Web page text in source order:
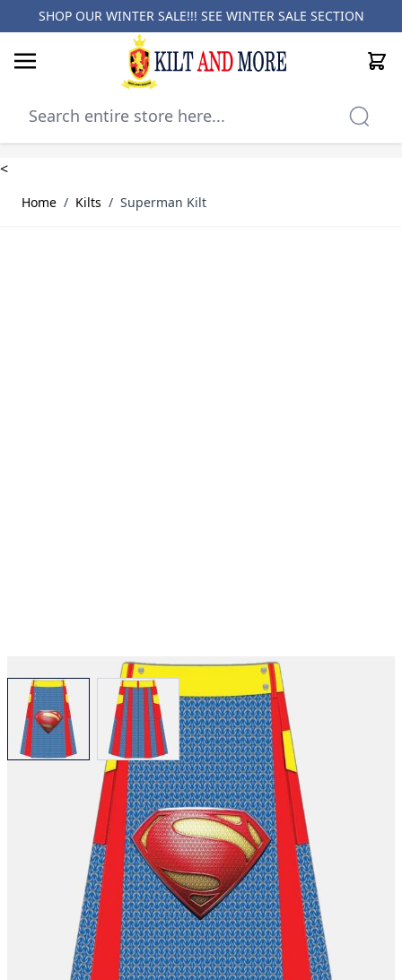
SHOP OUR WINTER SALE!!! SEE WINTER SALE SECTION
Cart
<
Home / Kilts / Superman Kilt
View larger imageView larger image
Why choose Kilt and More?
Workmanship of a tailor business for more than
20 years.
Total commitment to customer satisfaction.
Take advantage of our famous price-match offer,
free delivery and 14-day return policy.
Expertise when you need it